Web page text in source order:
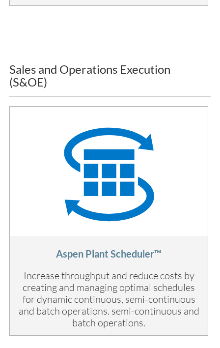
Sales and Operations Execution
(S&OE)
Aspen Plant Scheduler™
Increase throughput and reduce costs by
creating and managing optimal schedules
for dynamic continuous, semi-continuous
and batch operations. semi-continuous and
batch operations.